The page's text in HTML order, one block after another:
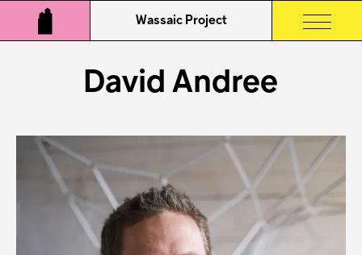
Wassaic Project
David Andree